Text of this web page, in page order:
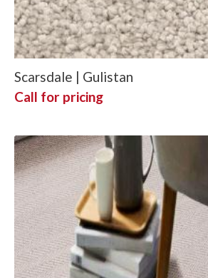
Scarsdale | Gulistan
Call for pricing